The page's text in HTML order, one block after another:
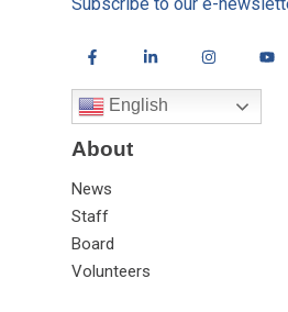
English
About
News
Staff
Board